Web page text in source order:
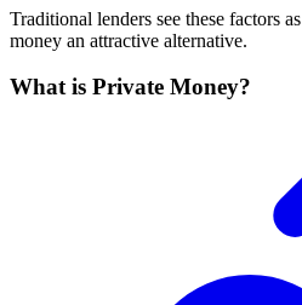
Traditional lenders see these factors
money an attractive alternative.
What is Private Money?